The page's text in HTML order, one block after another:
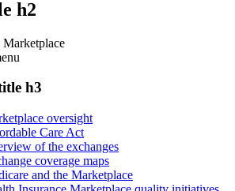
h2
h3
oversight
Care Act
of the exchanges
coverage maps
and the Marketplace